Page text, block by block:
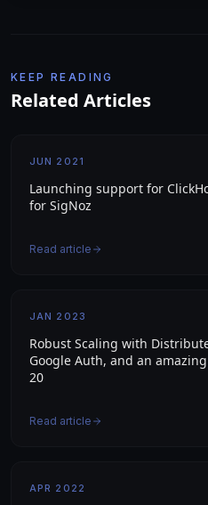
KEEP READING
Related Articles
JUN 2021
Launching support for
for SigNoz
Read article
JAN 2023
Robust Scaling with
Google Auth, and an
20
Read article
APR 2022